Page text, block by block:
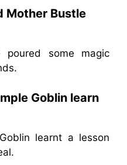
Mother Bustle
poured some magic
Goblin learn
learnt a lesson